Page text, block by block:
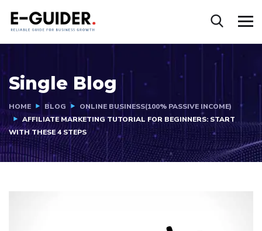
Single Blog
HOME BLOG
ONLINE BUSINESS(100% PASSIVE INCOME)
AFFILIATE MARKETING TUTORIAL FOR BEGINNERS: START
WITH THESE 4 STEPS